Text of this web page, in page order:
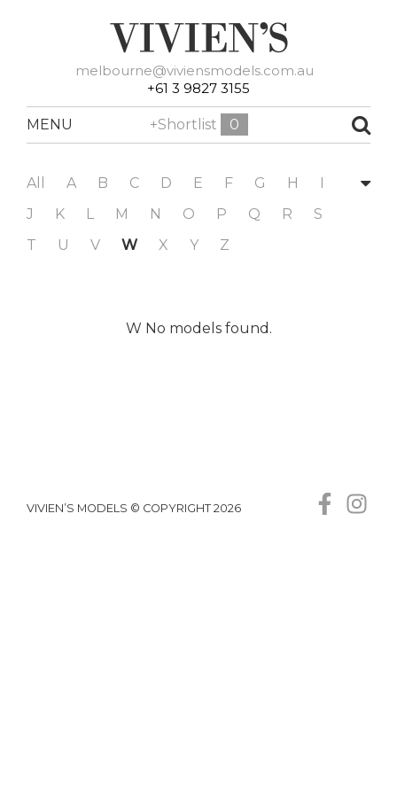
melbourne@viviensmodels.com.au
+61 3 9827 3155
MENU +Shortlist 0
All A B C D E F G H
I
J
K L M N O P Q R
S
T
U V W X Y Z
W No models found.
VIVIEN’S MODELS © COPYRIGHT 2026